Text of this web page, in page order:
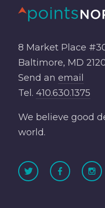
8 Market Place
Baltimore, MD
Send an email
Tel. 410.630.1375
We believe good
world.